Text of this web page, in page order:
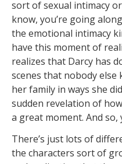
sort of sexual intimacy
know, you’re going
the emotional intimacy
have this moment of
realizes that Darcy has
scenes that nobody
her family in ways she
sudden revelation of
a great moment. And
There’s just lots of
the characters sort of